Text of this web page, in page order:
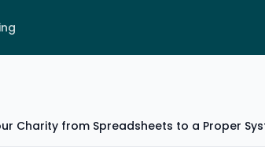
Charity from Spreadsheets to a Proper